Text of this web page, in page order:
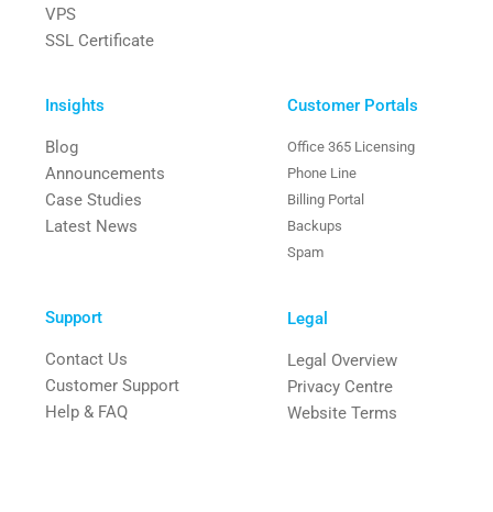
VPS
SSL Certificate
Insights
Blog
Announcements
Case Studies
Latest News
Customer Portals
Office 365 Licensing
Phone Line
Billing Portal
Backups
Spam
Support
Contact Us
Customer Support
Help & FAQ
Legal
Legal Overview
Privacy Centre
Website Terms